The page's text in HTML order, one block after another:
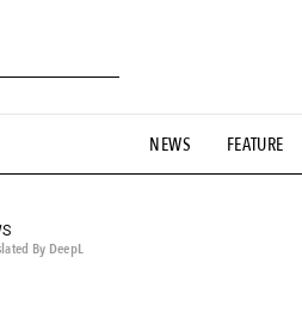
NEWS FEATURE
# Aspiring Masterpieces
#GH Why it's a great product
By DeepL